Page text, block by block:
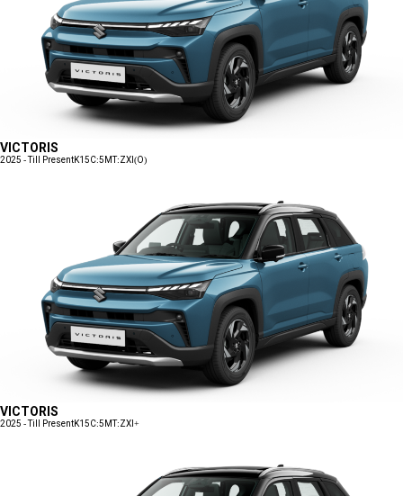
VICTORIS
2025 - Till PresentK15C:5MT:ZXI(O)
VICTORIS
2025 - Till PresentK15C:5MT:ZXI+